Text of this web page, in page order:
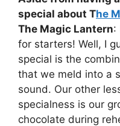
special about The
The Magic Lantern:
for starters! Well, I
special is the
that we meld into a
sound. Our other
specialness is our
chocolate during